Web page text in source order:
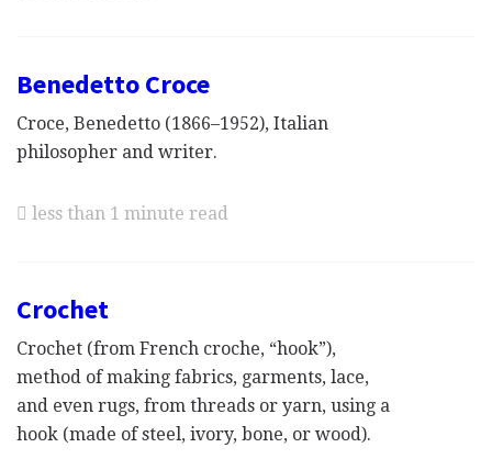
Benedetto Croce
Croce, Benedetto (1866–1952), Italian
philosopher and writer.
less than 1 minute read
Crochet
Crochet (from French croche, “hook”),
method of making fabrics, garments, lace,
and even rugs, from threads or yarn, using a
hook (made of steel, ivory, bone, or wood).